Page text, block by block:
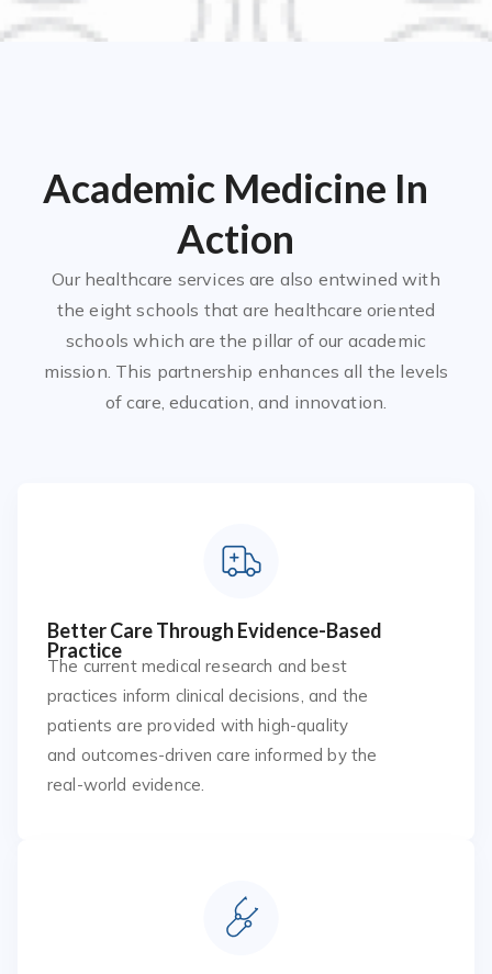
Academic Medicine In
Action
Our healthcare services are also entwined with
the eight schools that are healthcare oriented
schools which are the pillar of our academic
mission. This partnership enhances all the levels
of care, education, and innovation.
Better Care Through Evidence-Based
Practice
The current medical research and best
practices inform clinical decisions, and the
patients are provided with high-quality
and outcomes-driven care informed by the
real-world evidence.